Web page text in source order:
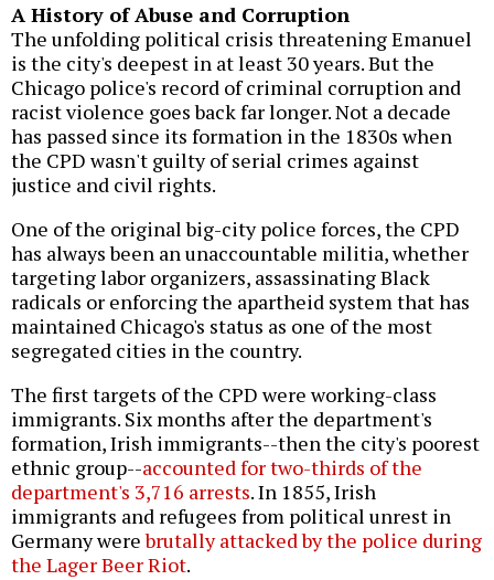
A History of Abuse and Corruption
The unfolding political crisis threatening Emanuel
is the city's deepest in at least 30 years. But the
Chicago police's record of criminal corruption and
racist violence goes back far longer. Not a decade
has passed since its formation in the 1830s when
the CPD wasn't guilty of serial crimes against
justice and civil rights.
One of the original big-city police forces, the CPD
has always been an unaccountable militia, whether
targeting labor organizers, assassinating Black
radicals or enforcing the apartheid system that has
maintained Chicago's status as one of the most
segregated cities in the country.
The first targets of the CPD were working-class
immigrants. Six months after the department's
formation, Irish immigrants--then the city's poorest
ethnic group--accounted for two-thirds of the
department's 3,716 arrests. In 1855, Irish
immigrants and refugees from political unrest in
Germany werebrutally attacked by the police during
the Lager Beer Riot.